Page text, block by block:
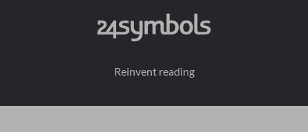
Reinvent reading